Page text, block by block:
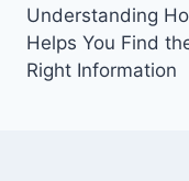
Understanding
Helps You Find
Right Information